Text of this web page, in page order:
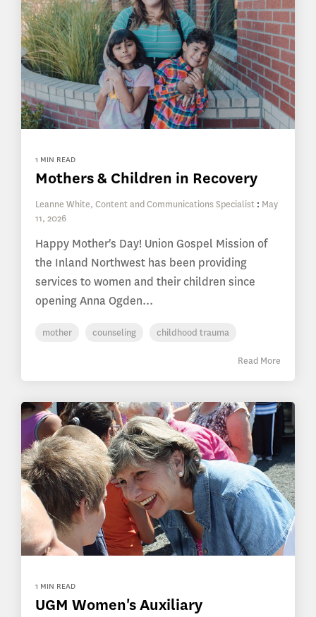
1 MIN READ
Mothers & Children in Recovery
Leanne White, Content and Communications Specialist : May
11, 2026
Happy Mother's Day! Union Gospel Mission of
the Inland Northwest has been providing
services to women and their children since
opening Anna Ogden...
mother counseling childhood trauma
Read More
1 MIN READ
UGM Women's Auxiliary